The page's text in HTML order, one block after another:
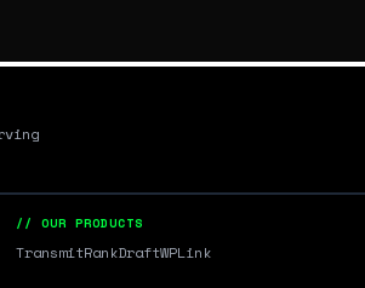
// OUR PRODUCTS
TransmitRankDraftWPLink